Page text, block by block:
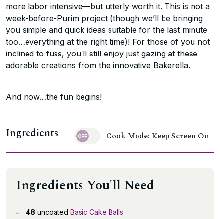
more labor intensive—but utterly worth it. This is not a
week-before-Purim project (though we’ll be bringing
you simple and quick ideas suitable for the last minute
too…everything at the right time)! For those of you not
inclined to fuss, you’ll still enjoy just gazing at these
adorable creations from the innovative Bakerella.
And now…the fun begins!
Ingredients Cook Mode: Keep Screen On
Ingredients You'll Need
48 uncoated Basic Cake Balls